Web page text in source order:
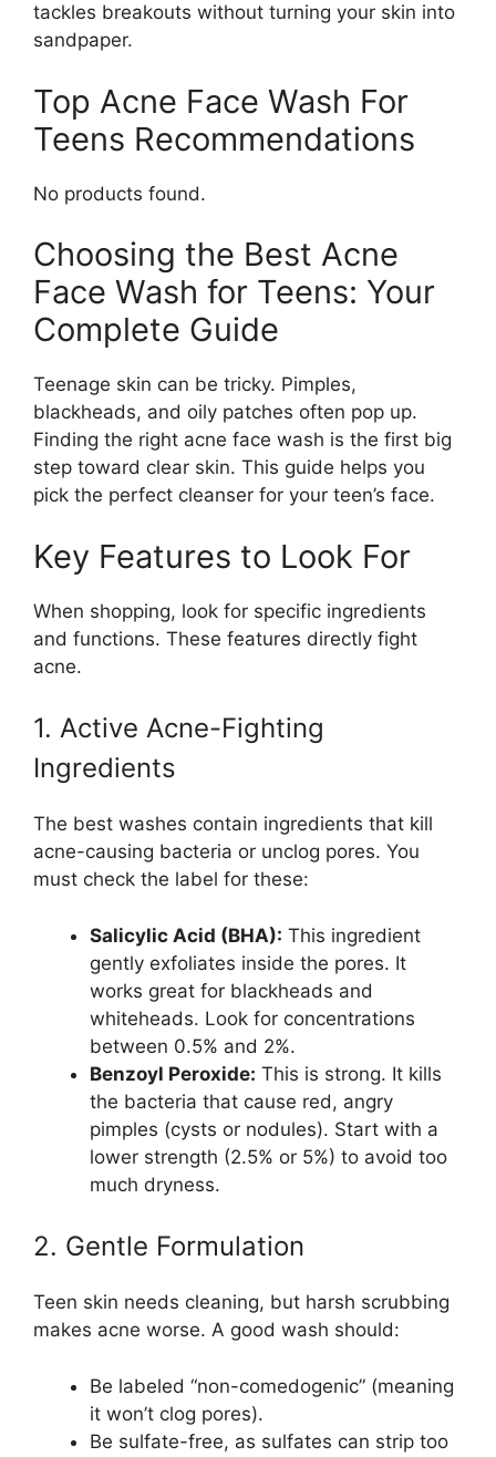
tackles breakouts without turning your skin into
sandpaper.
Top Acne Face Wash For
Teens Recommendations
No products found.
Choosing the Best Acne
Face Wash for Teens: Your
Complete Guide
Teenage skin can be tricky. Pimples,
blackheads, and oily patches often pop up.
Finding the right acne face wash is the first big
step toward clear skin. This guide helps you
pick the perfect cleanser for your teen’s face.
Key Features to Look For
When shopping, look for specific ingredients
and functions. These features directly fight
acne.
1. Active Acne-Fighting
Ingredients
The best washes contain ingredients that kill
acne-causing bacteria or unclog pores. You
must check the label for these:
Salicylic Acid (BHA): This ingredient
gently exfoliates inside the pores. It
works great for blackheads and
whiteheads. Look for concentrations
between 0.5% and 2%.
Benzoyl Peroxide: This is strong. It kills
the bacteria that cause red, angry
pimples (cysts or nodules). Start with a
lower strength (2.5% or 5%) to avoid too
much dryness.
2. Gentle Formulation
Teen skin needs cleaning, but harsh scrubbing
makes acne worse. A good wash should:
Be labeled “non-comedogenic” (meaning
it won’t clog pores).
Be sulfate-free, as sulfates can strip too